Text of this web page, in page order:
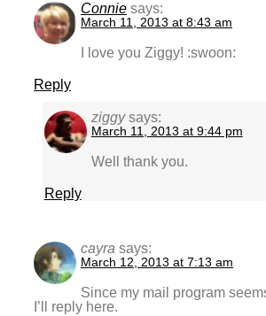
Connie says:
March 11, 2013 at 8:43 am
I love you Ziggy! :swoon:
Reply
ziggy says:
March 11, 2013 at 9:44 pm
Well thank you.
Reply
cayra says:
March 12, 2013 at 7:13 am
Since my mail program
I’ll reply here.